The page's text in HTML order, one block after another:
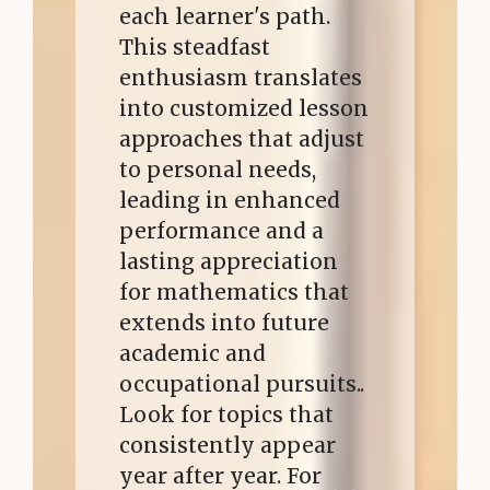
each learner's path.
This steadfast
enthusiasm translates
into customized lesson
approaches that adjust
to personal needs,
leading in enhanced
performance and a
lasting appreciation
for mathematics that
extends into future
academic and
occupational pursuits..
Look for topics that
consistently appear
year after year. For